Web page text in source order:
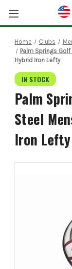
Home Clubs
Palm Springs
Hybrid Iron Lefty
IN STOCK
Palm
Steel
Iron Lefty